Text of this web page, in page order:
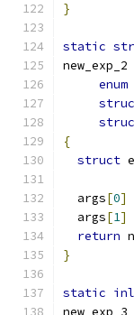
}
static
new_exp_2
enum
{
struct
  args
[0]
  args
[1]
return
}
static
new_exp_3